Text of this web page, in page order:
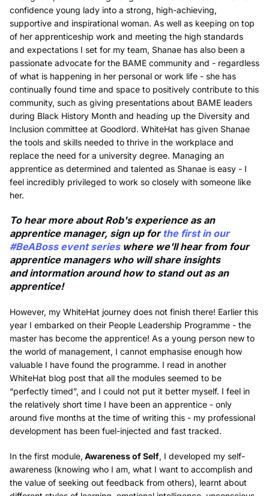
confidence young lady into a strong, high-achieving,
supportive and inspirational woman. As well as keeping on top
of her apprenticeship work and meeting the high standards
and expectations I set for my team, Shanae has also been a
passionate advocate for the BAME community and - regardless
of what is happening in her personal or work life - she has
continually found time and space to positively contribute to this
community, such as giving presentations about BAME leaders
during Black History Month and heading up the Diversity and
Inclusion committee at Goodlord. WhiteHat has given Shanae
the tools and skills needed to thrive in the workplace and
replace the need for a university degree. Managing an
apprentice as determined and talented as Shanae is easy - I
feel incredibly privileged to work so closely with someone like
her.
To hear more about Rob's experience as an
apprentice manager, sign up forthe first in our
#BeABoss event serieswhere we'll hear from four
apprentice managers who will share insights
and intormation around how to stand out as an
apprentice!
However, my WhiteHat journey does not finish there! Earlier this
year I embarked on their People Leadership Programme - the
master has become the apprentice! As a young person new to
the world of management, I cannot emphasise enough how
valuable I have found the programme. I read in another
WhiteHat blog post that all the modules seemed to be
“perfectly timed”, and I could not put it better myself. I feel in
the relatively short time I have been an apprentice - only
around five months at the time of writing this - my professional
development has been fuel-injected and fast tracked.
In the first module, Awareness of Self, I developed my self-
awareness (knowing who I am, what I want to accomplish and
the value of seeking out feedback from others), learnt about